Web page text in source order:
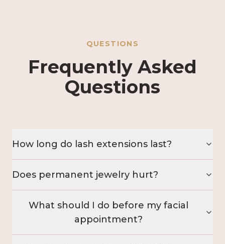
QUESTIONS
Frequently Asked
Questions
How long do lash extensions last?
Does permanent jewelry hurt?
What should I do before my facial
appointment?